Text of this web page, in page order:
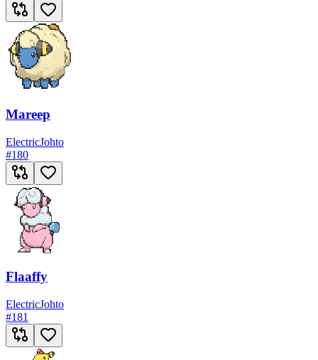
Mareep
ElectricJohto
#180
Flaaffy
ElectricJohto
#181